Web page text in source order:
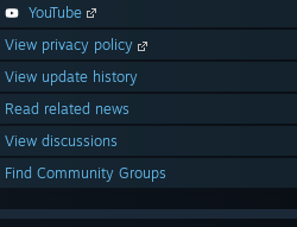
YouTube
View privacy policy
View update history
Read related news
View discussions
Find Community Groups